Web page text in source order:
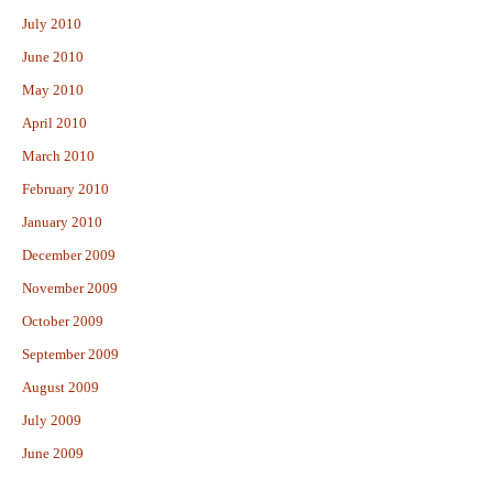
July 2010
June 2010
May 2010
April 2010
March 2010
February 2010
January 2010
December 2009
November 2009
October 2009
September 2009
August 2009
July 2009
June 2009